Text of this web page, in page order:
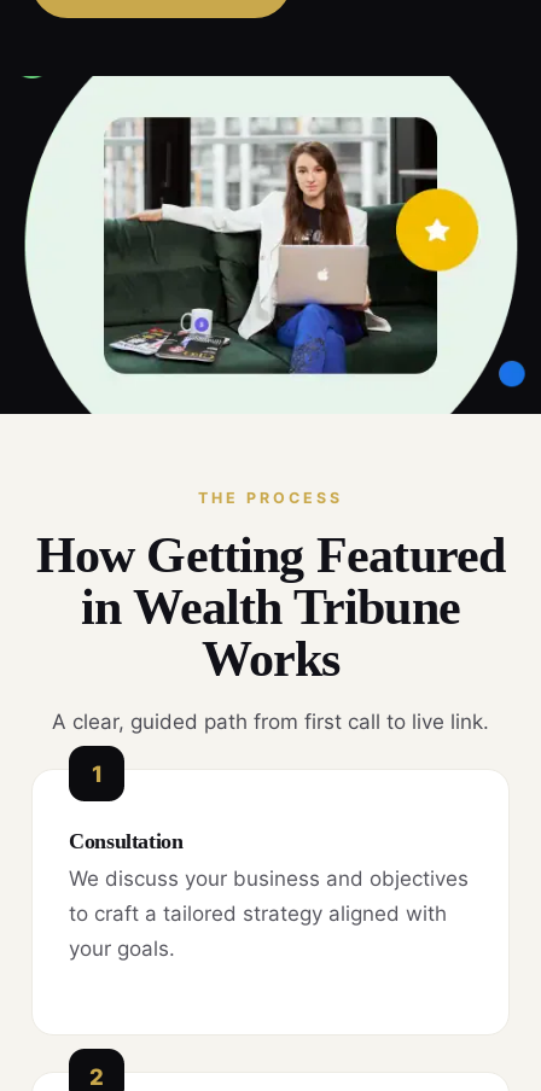
THE PROCESS
How Getting Featured
in Wealth Tribune
Works
A clear, guided path from first call to live link.
1
Consultation
We discuss your business and objectives
to craft a tailored strategy aligned with
your goals.
2